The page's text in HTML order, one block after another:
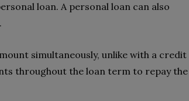
loan. A personal loan can also
simultaneously, unlike with a credit
throughout the loan term to repay the